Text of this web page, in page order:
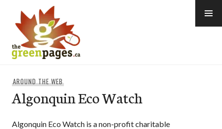
content
AROUND THE WEB
Algonquin Eco Watch
Algonquin Eco Watch is a non-profit charitable